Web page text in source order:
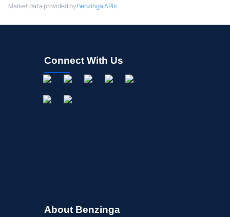
Market data provided byBenzinga APIs
Connect With Us
About Benzinga